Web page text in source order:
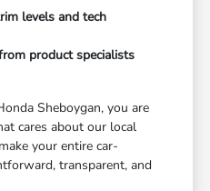
levels and tech
product specialists
Sheboygan, you are
cares about our local
your entire car-
transparent, and